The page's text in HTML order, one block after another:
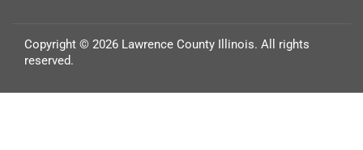
Copyright © 2026 Lawrence County Illinois. All rights
reserved.